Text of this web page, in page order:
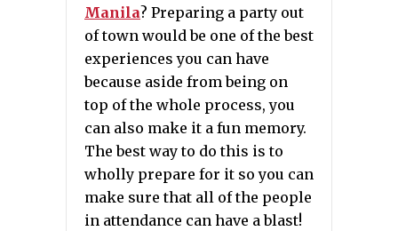
Manila? Preparing a party out
of town would be one of the best
experiences you can have
because aside from being on
top of the whole process, you
can also make it a fun memory.
The best way to do this is to
wholly prepare for it so you can
make sure that all of the people
in attendance can have a blast!